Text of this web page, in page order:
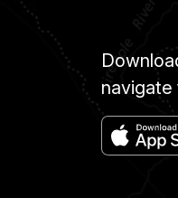
navigate